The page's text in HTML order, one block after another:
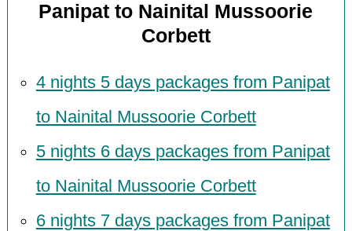
Panipat to Nainital Mussoorie
Corbett
4 nights 5 days packages from Panipat
to Nainital Mussoorie Corbett
5 nights 6 days packages from Panipat
to Nainital Mussoorie Corbett
6 nights 7 days packages from Panipat